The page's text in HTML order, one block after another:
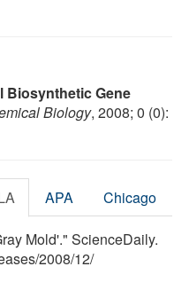
Biosynthetic Gene
Biology, 2008; 0 (0):
APA Chicago
Mold'." ScienceDaily.
/2008/12/